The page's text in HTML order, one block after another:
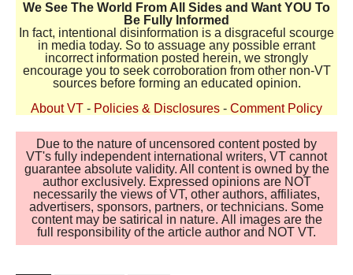
We See The World From All Sides and Want YOU To
Be Fully Informed
In fact, intentional disinformation is a disgraceful scourge
in media today. So to assuage any possible errant
incorrect information posted herein, we strongly
encourage you to seek corroboration from other non-VT
sources before forming an educated opinion.
About VT - Policies & Disclosures - Comment Policy
Due to the nature of uncensored content posted by
VT's fully independent international writers, VT cannot
guarantee absolute validity. All content is owned by the
author exclusively. Expressed opinions are NOT
necessarily the views of VT, other authors, affiliates,
advertisers, sponsors, partners, or technicians. Some
content may be satirical in nature. All images are the
full responsibility of the article author and NOT VT.